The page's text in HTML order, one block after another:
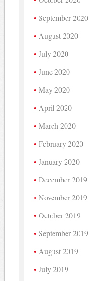
September 2020
August 2020
July 2020
June 2020
May 2020
April 2020
March 2020
February 2020
January 2020
December 2019
November 2019
October 2019
September 2019
August 2019
July 2019